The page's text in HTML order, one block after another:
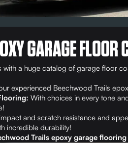
GARAGE FLOOR
a huge catalog of garage floor
experienced Beechwood Trails
With choices in every tone
and scratch resistance and
incredible durability!
Trails epoxy garage